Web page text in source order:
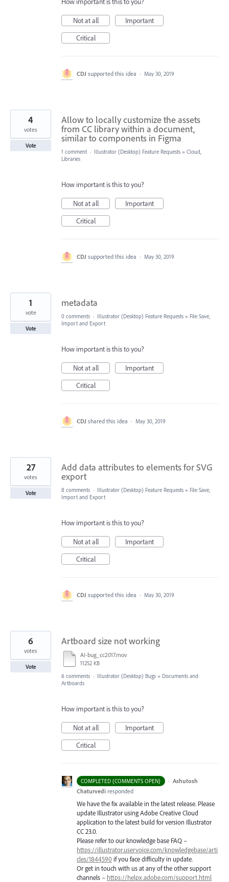
Not at all
Important
Critical
CDJ supported this idea · May 30, 2019
Allow to locally customize the assets
from CC library within a document,
similar to components in Figma
4
votes
Vote
1 comment · Illustrator (Desktop) Feature Requests » Cloud,
Libraries
How important is this to you?
Not at all
Important
Critical
CDJ supported this idea · May 30, 2019
metadata
1
vote
Vote
0 comments · Illustrator (Desktop) Feature Requests » File Save,
Import and Export
How important is this to you?
Not at all
Important
Critical
CDJ shared this idea · May 30, 2019
Add data attributes to elements for SVG
export
27
votes
Vote 8 comments · Illustrator (Desktop) Feature Requests » File Save,
Import and Export
How important is this to you?
Not at all
Important
Critical
CDJ supported this idea · May 30, 2019
Artboard size not working
AI-bug_cc2017.mov
11252 KB
6
votes
Vote
6 comments · Illustrator (Desktop) Bugs » Documents and
Artboards
How important is this to you?
Not at all
Important
Critical
COMPLETED (COMMENTS OPEN) · Ashutosh
Chaturvedi responded
We have the fix available in the latest release. Please
update Illustrator using Adobe Creative Cloud
application to the latest build for version Illustrator
CC 23.0.
Please refer to our knowledge base FAQ –
https://illustrator.uservoice.com/knowledgebase/arti
cles/1844590 if you face difficulty in update.
Or get in touch with us at any of the other support
channels – https://helpx.adobe.com/support.html